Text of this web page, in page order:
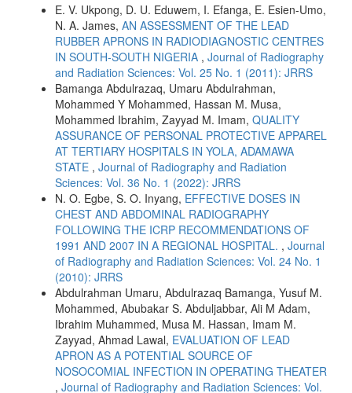
E. V. Ukpong, D. U. Eduwem, I. Efanga, E. Esien-Umo,
N. A. James, AN ASSESSMENT OF THE LEAD
RUBBER APRONS IN RADIODIAGNOSTIC CENTRES
IN SOUTH-SOUTH NIGERIA , Journal of Radiography
and Radiation Sciences: Vol. 25 No. 1 (2011): JRRS
Bamanga Abdulrazaq, Umaru Abdulrahman,
Mohammed Y Mohammed, Hassan M. Musa,
Mohammed Ibrahim, Zayyad M. Imam, QUALITY
ASSURANCE OF PERSONAL PROTECTIVE APPAREL
AT TERTIARY HOSPITALS IN YOLA, ADAMAWA
STATE , Journal of Radiography and Radiation
Sciences: Vol. 36 No. 1 (2022): JRRS
N. O. Egbe, S. O. Inyang, EFFECTIVE DOSES IN
CHEST AND ABDOMINAL RADIOGRAPHY
FOLLOWING THE ICRP RECOMMENDATIONS OF
1991 AND 2007 IN A REGIONAL HOSPITAL. , Journal
of Radiography and Radiation Sciences: Vol. 24 No. 1
(2010): JRRS
Abdulrahman Umaru, Abdulrazaq Bamanga, Yusuf M.
Mohammed, Abubakar S. Abduljabbar, Ali M Adam,
Ibrahim Muhammed, Musa M. Hassan, Imam M.
Zayyad, Ahmad Lawal, EVALUATION OF LEAD
APRON AS A POTENTIAL SOURCE OF
NOSOCOMIAL INFECTION IN OPERATING THEATER
, Journal of Radiography and Radiation Sciences: Vol.